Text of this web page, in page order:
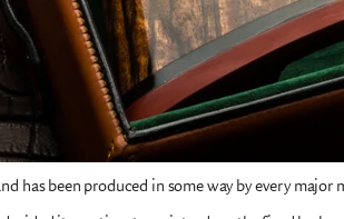
has been produced in some way by every